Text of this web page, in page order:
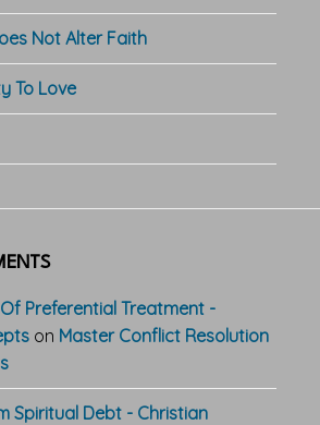
Not Alter Faith
To Love
Preferential Treatment -
on Master Conflict Resolution
Spiritual Debt - Christian